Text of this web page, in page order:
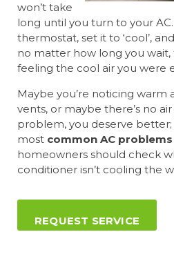
won’t take
long until you turn to your
thermostat, set it to ‘cool’,
no matter how long you wait,
feeling the cool air you were
Maybe you’re noticing warm
vents, or maybe there’s no
problem, you deserve
most common AC problems
homeowners should check
conditioner isn’t cooling the
REQUEST SERVICE